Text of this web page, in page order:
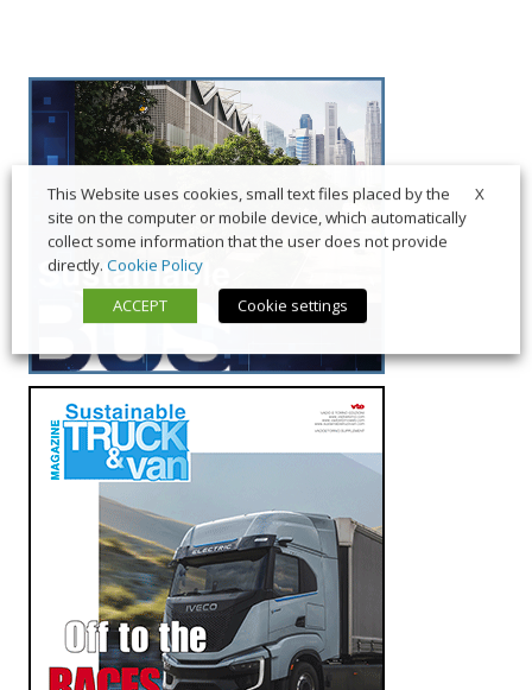
X
This Website uses cookies, small text files placed by the
site on the computer or mobile device, which automatically
collect some information that the user does not provide
directly. Cookie Policy
ACCEPT
Cookie settings